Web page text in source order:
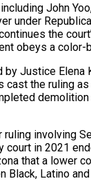
John
under
the
obeys a color-
⁠Justice Elena
the ruling as
ruling involving
court in 2021
that a lower
Black, Latino